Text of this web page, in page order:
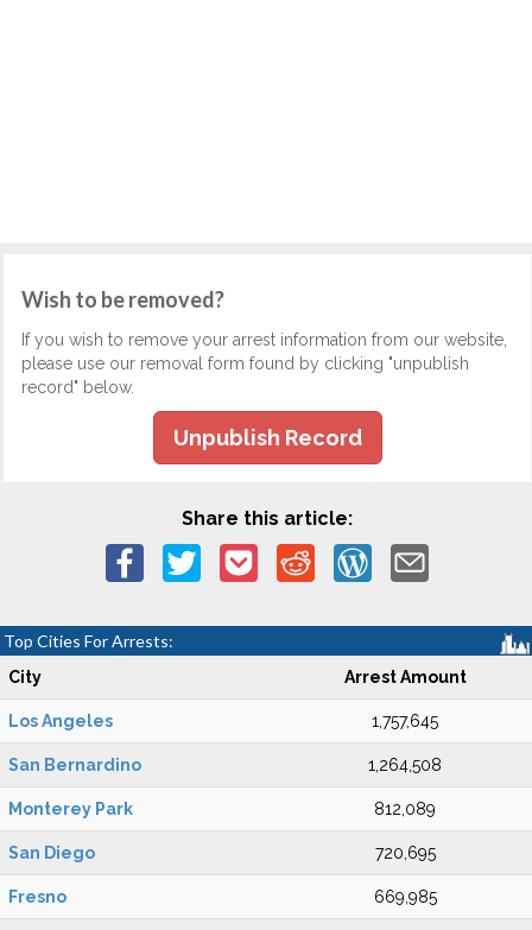
Wish to be removed?
If you wish to remove your arrest information from our website,
please use our removal form found by clicking "unpublish
record" below.
Unpublish Record
Share this article:
Top Cities For Arrests:
City Arrest Amount
Los Angeles 1,757,645
San Bernardino 1,264,508
Monterey Park 812,089
San Diego 720,695
Fresno 669,985